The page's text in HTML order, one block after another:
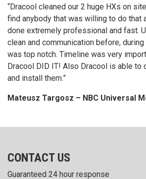
our 2 huge HXs on site. I was not able to
was willing to do that around us. Job was
and fast. Units were whistle
before, during and after project
was very important to us and
Dracool is able to design your HXs
– NBC Universal Media
CONTACT US
Guaranteed 24 hour response